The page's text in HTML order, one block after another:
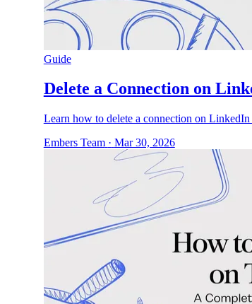
Guide
Delete a Connection on
Learn how to delete a connection on
Embers Team · Mar 30, 2026